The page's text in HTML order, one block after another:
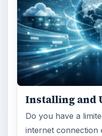
Installing and
Do you have a
internet connection